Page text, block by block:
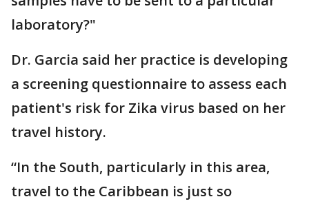
laboratory?"
Dr. Garcia said her practice is developing
a screening questionnaire to assess each
patient's risk for Zika virus based on her
travel history.
“In the South, particularly in this area,
travel to the Caribbean is just so